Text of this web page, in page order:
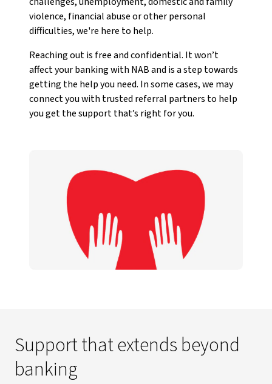
violence, financial abuse or other personal
difficulties, we're here to help.
Reaching out is free and confidential. It won’t
affect your banking with NAB and is a step towards
getting the help you need. In some cases, we may
connect you with trusted referral partners to help
you get the support that’s right for you.
Support that extends beyond
banking